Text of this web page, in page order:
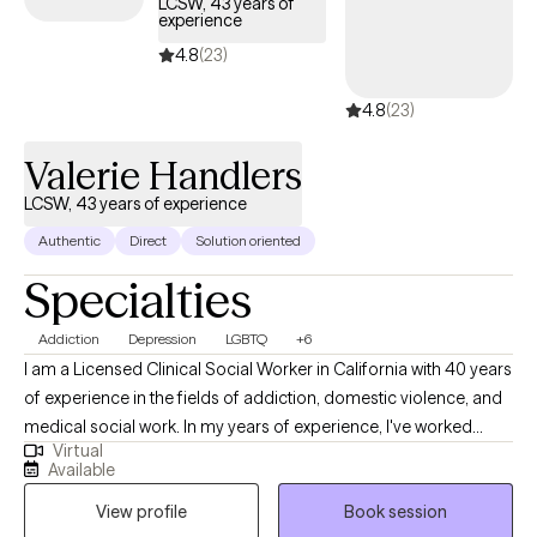
experience
4.8(23)
4.8(23)
Valerie Handlers
LCSW, 43 years of experience
Authentic Direct Solution oriented
Specialties
Addiction Depression LGBTQ +6
I am a Licensed Clinical Social Worker in California with 40 years
of experience in the fields of addiction, domestic violence, and
medical social work. In my years of experience, I've worked
almost exclusively with adults individually and in groups who had
difficulties managing their lives due to substance abuse and the
concomitant mental health issues of depression and anxiety. I
Virtual
Available
View profile
Book session